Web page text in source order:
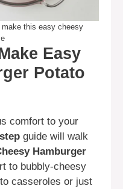
this easy cheesy
Easy
Potato
comfort to your
guide will walk
Hamburger
to bubbly-cheesy
casseroles or just